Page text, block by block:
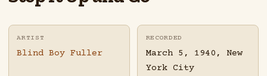
ARTIST
Blind Boy Fuller
RECORDED
March 5, 1940, New
York City